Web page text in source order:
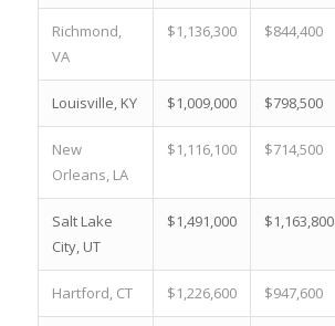
Richmond,
VA
$1,136,300 $844,400
Louisville, KY $1,009,000 $798,500
New
Orleans, LA
$1,116,100 $714,500
Salt Lake
City, UT
$1,491,000 $1,163,800
Hartford, CT $1,226,600 $947,600